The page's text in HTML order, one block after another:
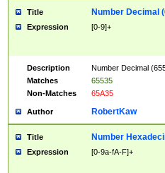
Title Number Decimal
Expression [0-9]+
Description
Number Decimal
Matches
65535
Non-Matches
65A35
Author RobertKaw
Title Number
Expression [0-9a-fA-F]+